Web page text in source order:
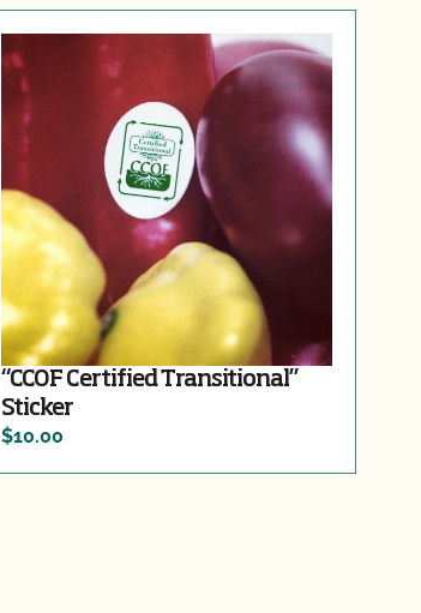
“CCOF Certified Transitional”
Sticker
$10.00